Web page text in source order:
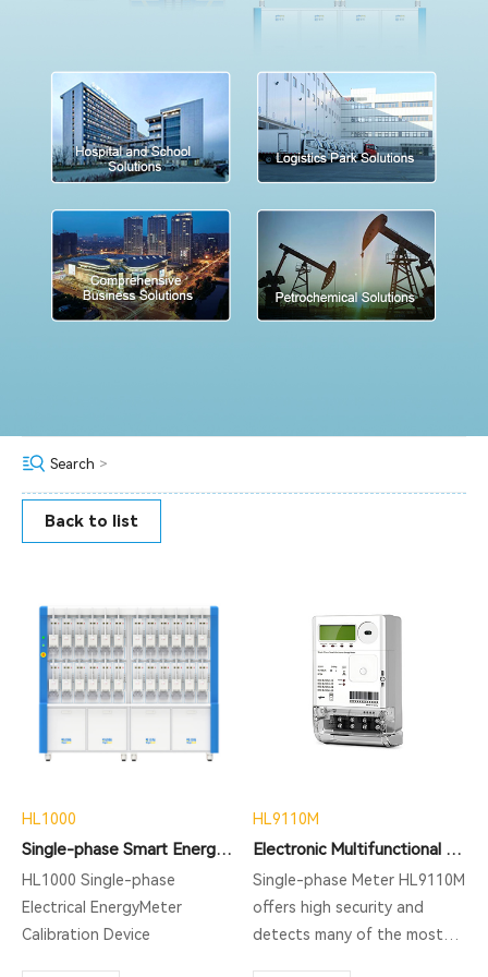
Search >
Back to list
HL1000
Single-phase Smart Energy Meter Test Bench HL1000
HL1000 Single-phase
Electrical EnergyMeter
Calibration Device
HL9110M
Electronic Multifunctional Single Phase Meter
Single-phase Meter HL9110M
offers high security and
detects many of the most